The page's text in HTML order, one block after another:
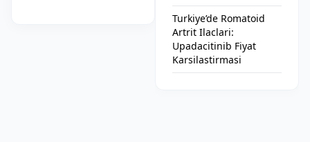
Turkiye’de Romatoid
Artrit Ilaclari:
Upadacitinib Fiyat
Karsilastirmasi